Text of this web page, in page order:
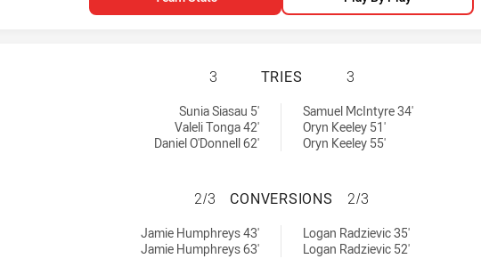
MANLY-WARRINGAH SEA
3 TRIES 3
Sunia Siasau 5'
Valeli Tonga 42'
Daniel O'Donnell 62'
Samuel McIntyre 34'
Oryn Keeley 51'
Oryn Keeley 55'
MANLY-WARRINGAH SEA
2/3 CONVERSIONS 2/3
conversions achieved by:Jamie Humphreys 43'
Jamie Humphreys 63'
Logan Radzievic 35'
Logan Radzievic 52'